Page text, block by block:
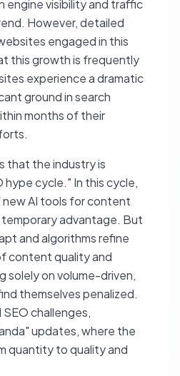
engine visibility and traffic
However, detailed
engaged in this
this growth is frequently
experience a dramatic
ground in search
months of their
that the industry is
hype cycle." In this cycle,
AI tools for content
advantage. But
and algorithms refine
content quality and
solely on volume-driven,
themselves penalized.
challenges,
updates, where the
quantity to quality and